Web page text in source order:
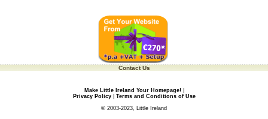
Contact Us
Make Little Ireland Your Homepage!|
Privacy Policy| Terms and Conditions of Use
© 2003-2023, Little Ireland